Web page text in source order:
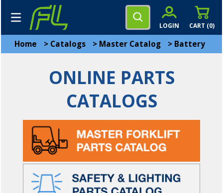
CART (0)
LOGIN
Home > Catalogs > Master Catalog > Battery
ONLINE PARTS
CATALOGS